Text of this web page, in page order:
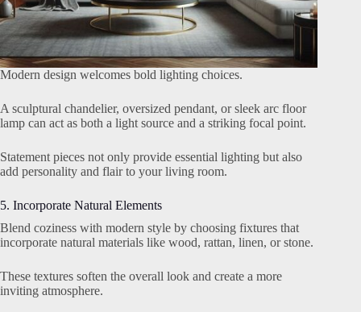
Modern design welcomes bold lighting choices.
A sculptural chandelier, oversized pendant, or sleek arc floor
lamp can act as both a light source and a striking focal point.
Statement pieces not only provide essential lighting but also
add personality and flair to your living room.
5. Incorporate Natural Elements
Blend coziness with modern style by choosing fixtures that
incorporate natural materials like wood, rattan, linen, or stone.
These textures soften the overall look and create a more
inviting atmosphere.